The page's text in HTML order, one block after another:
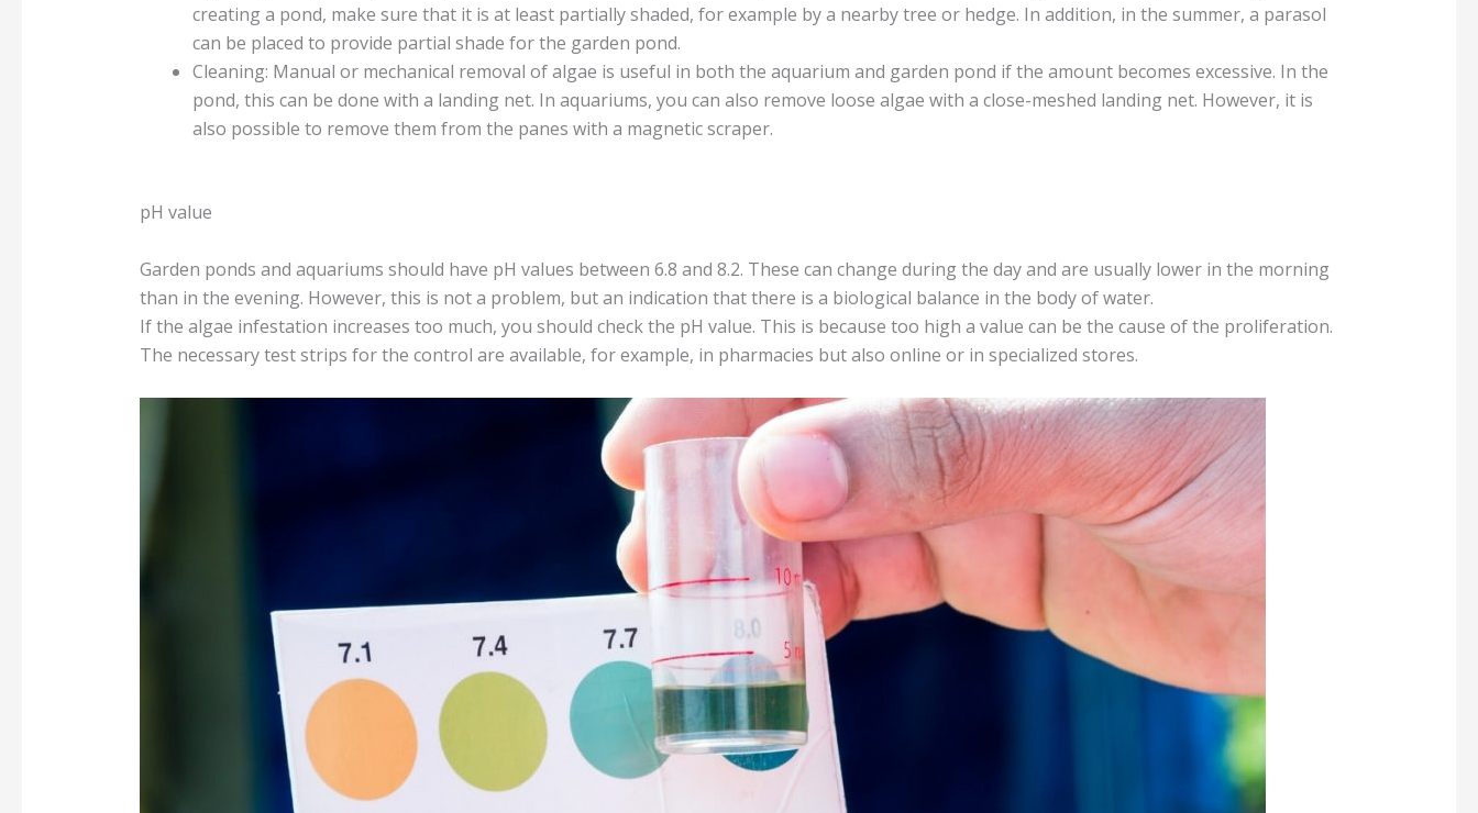
creating a pond, make sure that it is at least partially shaded, for example by a nearby tree or hedge. In addition, in the summer, a parasol
can be placed to provide partial shade for the garden pond.
Cleaning: Manual or mechanical removal of algae is useful in both the aquarium and garden pond if the amount becomes excessive. In the
pond, this can be done with a landing net. In aquariums, you can also remove loose algae with a close-meshed landing net. However, it is
also possible to remove them from the panes with a magnetic scraper.
pH value
Garden ponds and aquariums should have pH values between 6.8 and 8.2. These can change during the day and are usually lower in the morning
than in the evening. However, this is not a problem, but an indication that there is a biological balance in the body of water.
If the algae infestation increases too much, you should check the pH value. This is because too high a value can be the cause of the proliferation.
The necessary test strips for the control are available, for example, in pharmacies but also online or in specialized stores.